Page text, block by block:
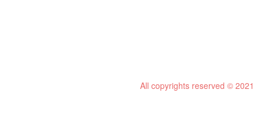
All copyrights reserved © 2021